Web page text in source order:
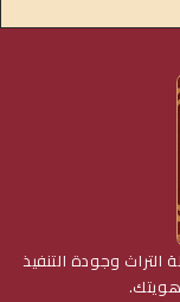
وجودة التنفيذ
هويتك.